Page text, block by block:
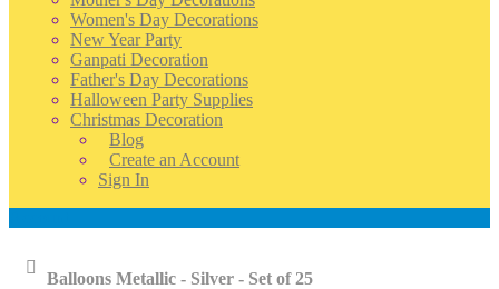
Women's Day Decorations
New Year Party
Ganpati Decoration
Father's Day Decorations
Halloween Party Supplies
Christmas Decoration
Blog
Create an Account
Sign In
Balloons Metallic - Silver - Set of 25